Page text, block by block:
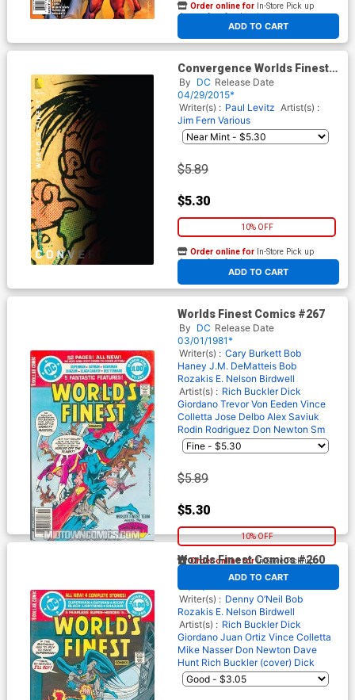
ADD TO CART
Order online for In-Store Pick up
At any of our four locations
Convergence Worlds Finest
Comics #1 Cover B Variant
Chip Kidd Cover
By DC Release Date
04/29/2015*
Writer(s) : Paul Levitz Artist(s) :
Jim Fern Various
$5.89
$5.30
10% OFF
ADD TO CART
Order online for In-Store Pick up
At any of our four locations
Worlds Finest Comics #267
By DC Release Date
03/01/1981*
Writer(s) : Cary Burkett Bob
Haney J.M. DeMatteis Bob
Rozakis E. Nelson Birdwell
Artist(s) : Rich Buckler Dick
Giordano Trevor Von Eeden Vince
Colletta Jose Delbo Alex Saviuk
Rodin Rodriguez Don Newton Sm
$5.89
$5.30
10% OFF
ADD TO CART
Order online forIn-Store Pick up
At any of our four locations
Worlds Finest Comics #260
Release Date
01/01/1980*
Writer(s) : Denny O’Neil Bob
Rozakis E. Nelson Birdwell
Artist(s) : Rich Buckler Dick
Giordano Juan Ortiz Vince Colletta
Mike Nasser Don Newton Dave
Hunt Rich Buckler (cover) Dick